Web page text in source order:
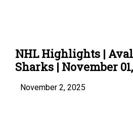
NHL Highlights |
Sharks | November
November 2, 2025